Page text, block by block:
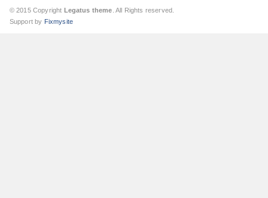
© 2015 Copyright Legatus theme . All Rights reserved.
Support by Fixmysite